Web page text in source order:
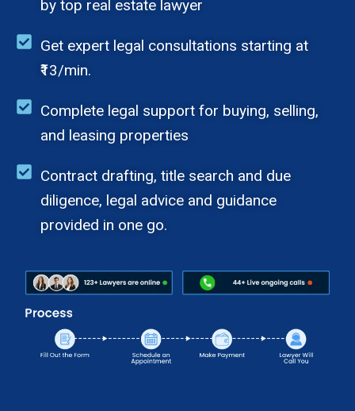
by top real estate lawyer
Get expert legal consultations starting at
₹13/min.
Complete legal support for buying, selling,
and leasing properties
Contract drafting, title search and due
diligence, legal advice and guidance
provided in one go.